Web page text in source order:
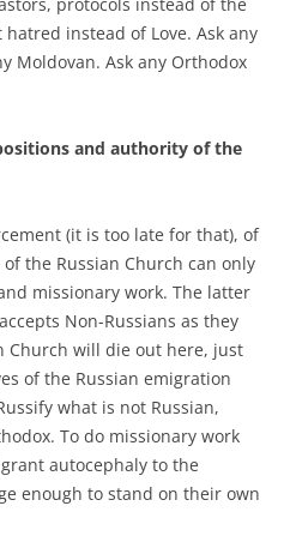
instead of Love. Ask any
Moldovan. Ask any Orthodox
and authority of the
(it is too late for that), of
the Russian Church can only
missionary work. The latter
Non-Russians as they
Church will die out here, just
of the Russian emigration
what is not Russian,
To do missionary work
autocephaly to the
enough to stand on their own